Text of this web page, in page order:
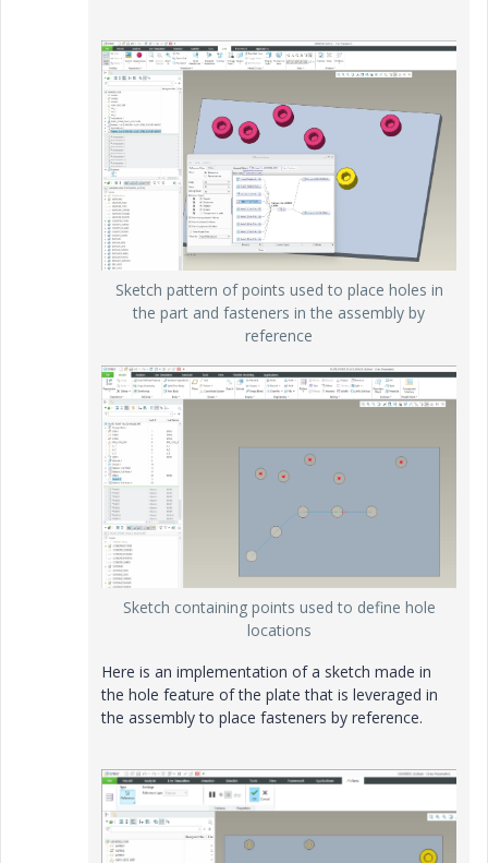
Sketch pattern of points used to place holes in
the part and fasteners in the assembly by
reference
Sketch containing points used to define hole
locations
Here is an implementation of a sketch made in
the hole feature of the plate that is leveraged in
the assembly to place fasteners by reference.